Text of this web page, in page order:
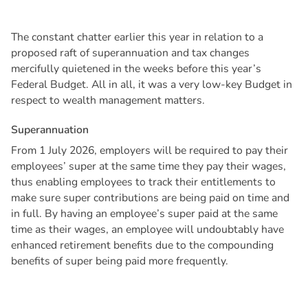
The constant chatter earlier this year in relation to a
proposed raft of superannuation and tax changes
mercifully quietened in the weeks before this year’s
Federal Budget. All in all, it was a very low-key Budget in
respect to wealth management matters.
Superannuation
From 1 July 2026, employers will be required to pay their
employees’ super at the same time they pay their wages,
thus enabling employees to track their entitlements to
make sure super contributions are being paid on time and
in full. By having an employee’s super paid at the same
time as their wages, an employee will undoubtably have
enhanced retirement benefits due to the compounding
benefits of super being paid more frequently.